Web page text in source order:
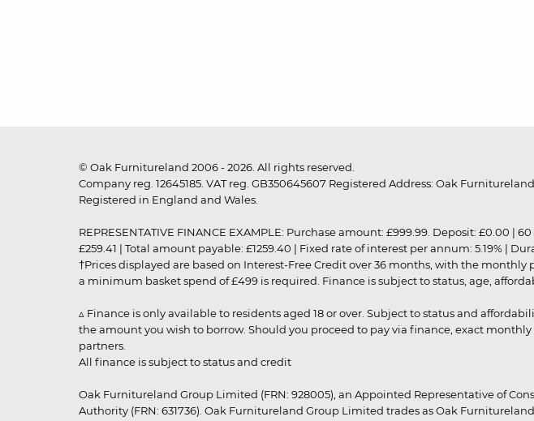
© Oak Furnitureland 2006 - 2026. All rights reserved.
Company reg. 12645185. VAT reg. GB350645607 Registered Address: Oak
Registered in England and Wales.
REPRESENTATIVE FINANCE EXAMPLE: Purchase amount: £999.99. Deposit: £0.00
£259.41 | Total amount payable: £1259.40 | Fixed rate of interest per annum: 5.19% |
†Prices displayed are based on Interest-Free Credit over 36 months, with the
a minimum basket spend of £499 is required. Finance is subject to status, age,
▵ Finance is only available to residents aged 18 or over. Subject to status and
the amount you wish to borrow. Should you proceed to pay via finance, exact
partners.
All finance is subject to status and credit
Oak Furnitureland Group Limited (FRN: 928005), an Appointed Representative of
Authority (FRN: 631736). Oak Furnitureland Group Limited trades as Oak Furnitureland.